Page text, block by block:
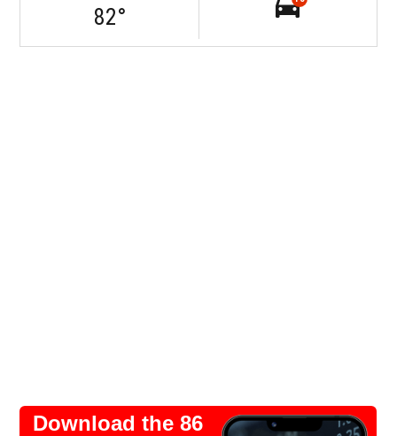
82°
Download the 86